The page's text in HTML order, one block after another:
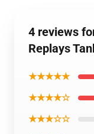
4 reviews
Replays
★★★★★
★★★★☆
★★★☆☆